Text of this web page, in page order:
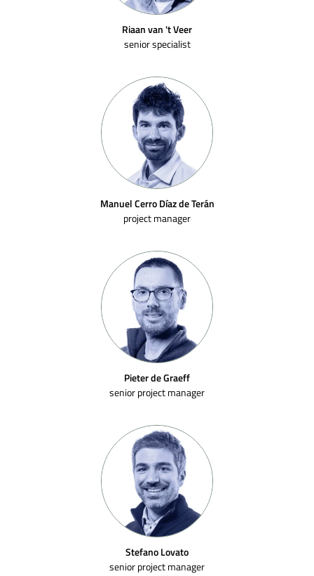
Riaan van 't Veer
senior specialist
Manuel Cerro Díaz de Terán
project manager
Pieter de Graeff
senior project manager
Stefano Lovato
senior project manager